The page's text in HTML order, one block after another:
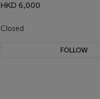
HKD 6,000
Closed
FOLLOW